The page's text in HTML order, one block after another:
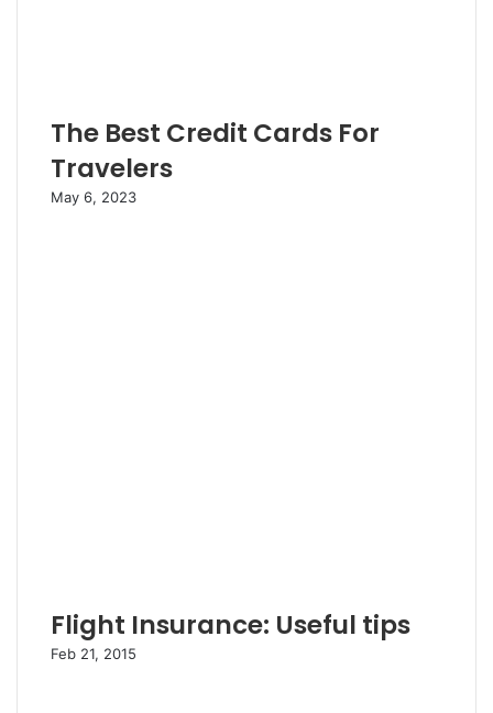
The Best Credit Cards For
Travelers
May 6, 2023
Flight Insurance: Useful tips
Feb 21, 2015